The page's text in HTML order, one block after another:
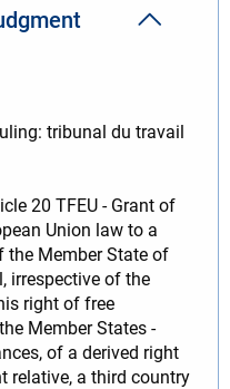
tribunal du travail
20 TFEU - Grant of
Union law to a
the Member State of
irrespective of the
right of free
Member States -
of a derived right
relative, a third country